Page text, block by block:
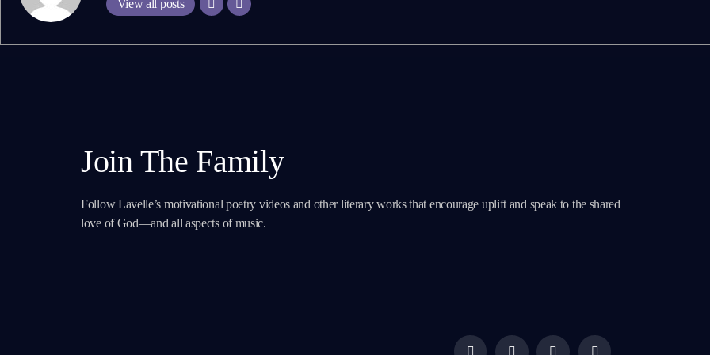
View all posts
Join The Family
Follow Lavelle’s motivational poetry videos and other literary works that encourage uplift and speak to the shared
love of God—and all aspects of music.